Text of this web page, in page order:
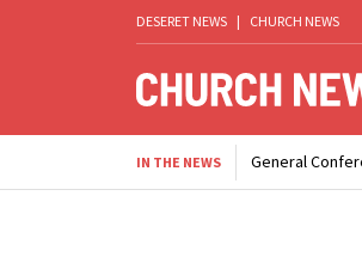
DESERET NEWS | CHURCH NEWS
IN THE NEWS General